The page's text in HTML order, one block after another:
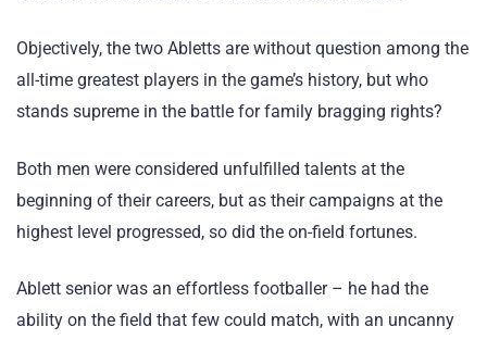
Objectively, the two Abletts are without question among the
all-time greatest players in the game’s history, but who
stands supreme in the battle for family bragging rights?
Both men were considered unfulfilled talents at the
beginning of their careers, but as their campaigns at the
highest level progressed, so did the on-field fortunes.
Ablett senior was an effortless footballer – he had the
ability on the field that few could match, with an uncanny